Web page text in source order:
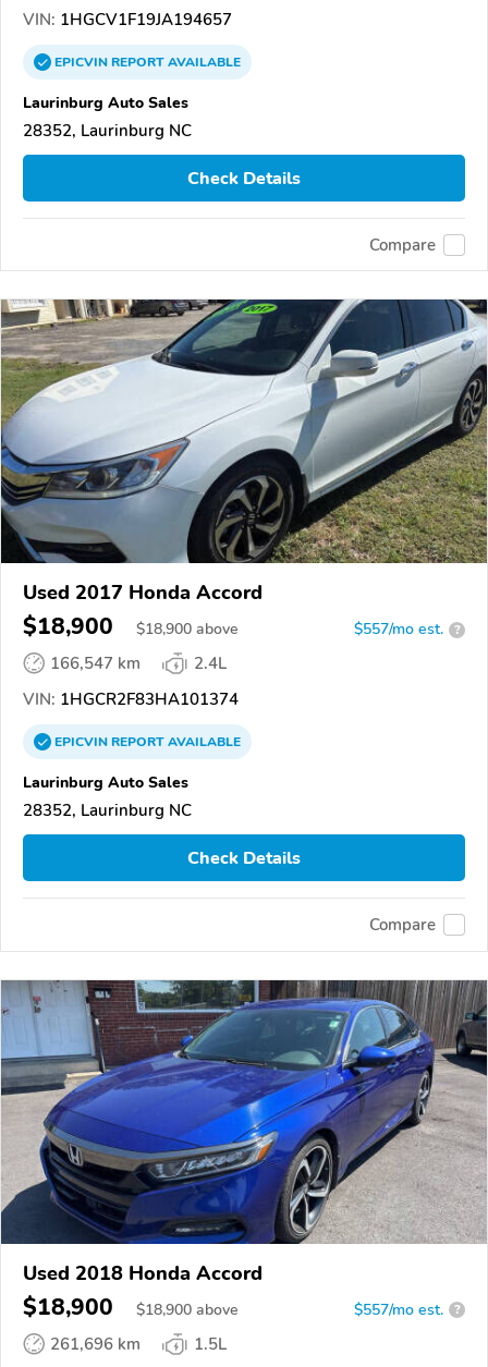
VIN: 1HGCV1F19JA194657
EPICVINREPORTAVAILABLE
Laurinburg Auto Sales
28352, Laurinburg NC
Check Details
Compare
Used 2017 Honda Accord
$18,900 $18,900 above $557/mo est. ?
166,547 km
2.4L
VIN: 1HGCR2F83HA101374
EPICVINREPORTAVAILABLE
Laurinburg Auto Sales
28352, Laurinburg NC
Check Details
Compare
Used 2018 Honda Accord
$18,900 $18,900 above $557/mo est. ?
261,696 km
1.5L